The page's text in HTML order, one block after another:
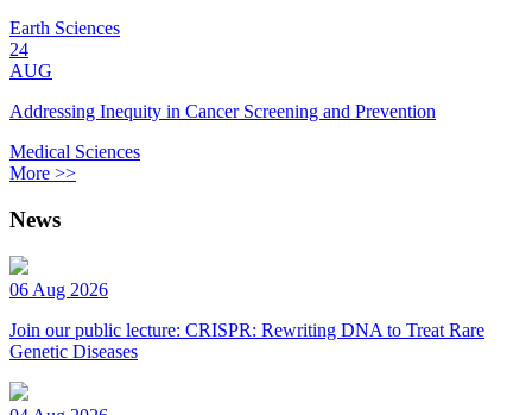
Earth Sciences
24
AUG
Addressing Inequity in Cancer Screening and Prevention
Medical Sciences
More >>
News
06 Aug 2026
Join our public lecture: CRISPR: Rewriting DNA to Treat Rare
Genetic Diseases